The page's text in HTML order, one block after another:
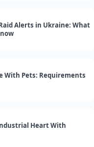
Alerts in Ukraine: What
With Pets: Requirements
Heart With